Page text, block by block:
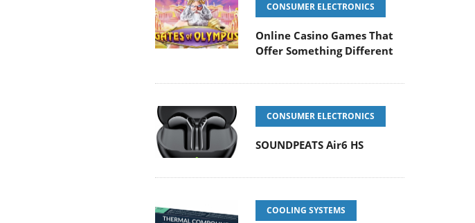
CONSUMER ELECTRONICS
Online Casino Games That
Offer Something Different
CONSUMER ELECTRONICS
SOUNDPEATS Air6 HS
COOLING SYSTEMS